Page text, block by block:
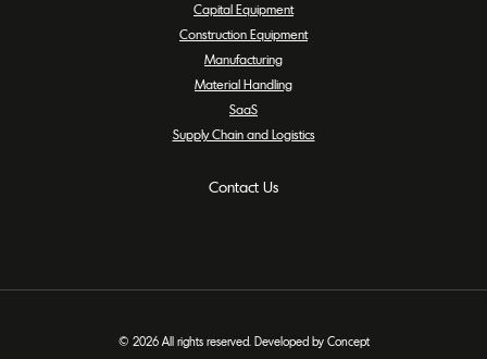
Capital Equipment
Construction Equipment
Manufacturing
Material Handling
SaaS
Supply Chain and Logistics
Contact Us
© 2026 All rights reserved. Developed by Concept